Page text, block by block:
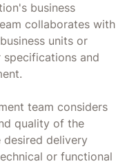
business
collaborates with
units or
and
team considers
quality of the
desired delivery
or functional